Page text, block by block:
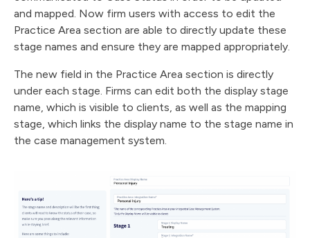
and mapped. Now firm users with access to edit the
Practice Area section are able to directly update these
stage names and ensure they are mapped appropriately.
The new field in the Practice Area section is directly
under each stage. Firms can edit both the display stage
name, which is visible to clients, as well as the mapping
stage, which links the display name to the stage name in
the case management system.